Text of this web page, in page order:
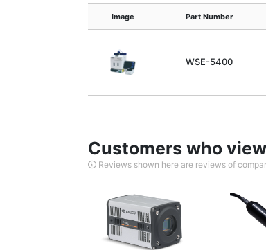
Image Part Number
WSE-5400
Customers who
Reviews shown here are reviews of